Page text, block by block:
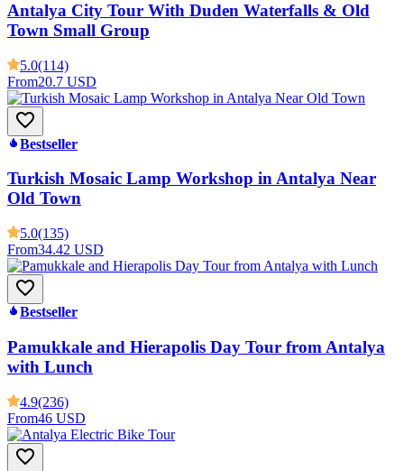
Antalya City Tour With Duden Waterfalls & Old
Town Small Group
5.0(114)
From20.7 USD
Bestseller
Turkish Mosaic Lamp Workshop in Antalya Near
Old Town
5.0(135)
From34.42 USD
Bestseller
Pamukkale and Hierapolis Day Tour from Antalya
with Lunch
4.9(236)
From46 USD